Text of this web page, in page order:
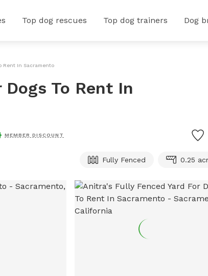
Top dog rescues Top dog trainers Dog
Rent In Sacramento
To Rent In
MEMBER DISCOUNT
Fully Fenced 0.25